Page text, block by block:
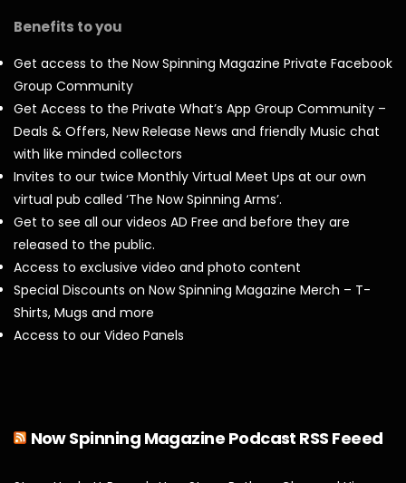
Benefits to you
Get access to the Now Spinning Magazine Private Facebook
Group Community
Get Access to the Private What’s App Group Community –
Deals & Offers, New Release News and friendly Music chat
with like minded collectors
Invites to our twice Monthly Virtual Meet Ups at our own
virtual pub called ‘The Now Spinning Arms’.
Get to see all our videos AD Free and before they are
released to the public.
Access to exclusive video and photo content
Special Discounts on Now Spinning Magazine Merch – T-
Shirts, Mugs and more
Access to our Video Panels
Now Spinning Magazine Podcast RSS Feeed